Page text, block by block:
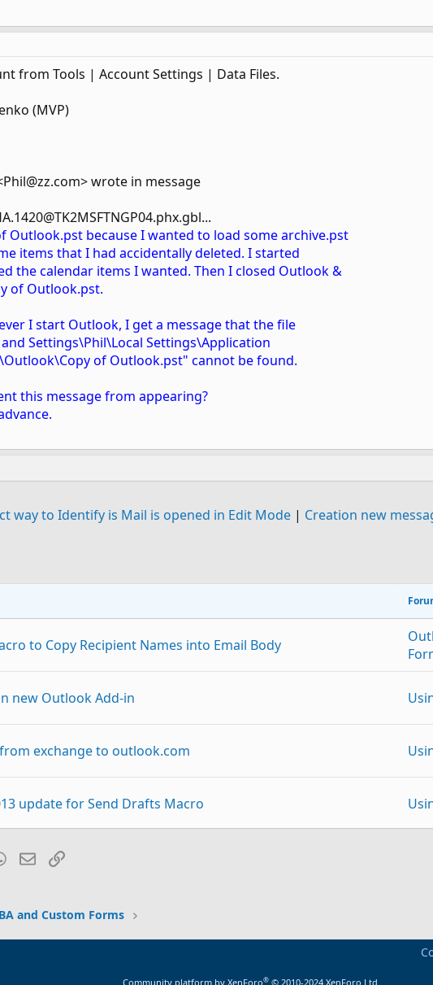
from Tools | Account Settings | Data Files.
(MVP)
wrote in message
Outlook.pst because I wanted to load some archive.pst
items that I had accidentally deleted. I started
the calendar items I wanted. Then I closed Outlook &
of Outlook.pst.
I start Outlook, I get a message that the file
Settings\Phil\Local Settings\Application
of Outlook.pst" cannot be found.
this message from appearing?
way to Identify is Mail is opened in Edit Mode| Creation new
to Copy Recipient Names into Email Body
new Outlook Add-in
exchange to outlook.com
update for Send Drafts Macro
folders from Outlook Express (XP) to Outlook 2013
to distribute a VBA Outlook template to other people
WhatsApp
EmailLink
and Custom Forms
Community platform by XenForo® © 2010-2024 XenForo Ltd.